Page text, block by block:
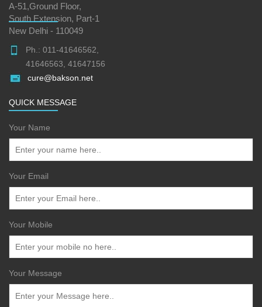
A-51,Ground Floor,
South Extension, Part-1
New Delhi - 110049
Ph.: 011-41646562,
41646563, 41647156
cure@bakson.net
QUICK MESSAGE
Your Name
Your Email
Your Mobile
Your Message